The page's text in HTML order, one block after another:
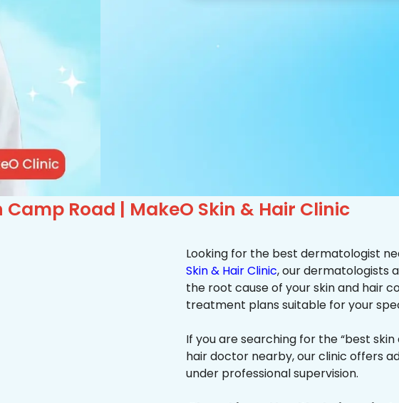
Road | MakeO Skin & Hair Clinic
Looking for the best dermatologist
Skin & Hair Clinic, our dermatologists
the root cause of your skin and hair
treatment plans suitable for your
If you are searching for the “best
hair doctor nearby, our clinic offers
under professional supervision.